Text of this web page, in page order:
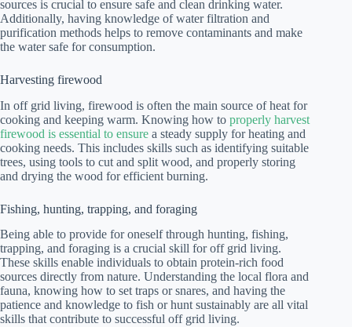
sources is crucial to ensure safe and clean drinking water.
Additionally, having knowledge of water filtration and
purification methods helps to remove contaminants and make
the water safe for consumption.
Harvesting firewood
In off grid living, firewood is often the main source of heat for
cooking and keeping warm. Knowing how to properly harvest
firewood is essential to ensure a steady supply for heating and
cooking needs. This includes skills such as identifying suitable
trees, using tools to cut and split wood, and properly storing
and drying the wood for efficient burning.
Fishing, hunting, trapping, and foraging
Being able to provide for oneself through hunting, fishing,
trapping, and foraging is a crucial skill for off grid living.
These skills enable individuals to obtain protein-rich food
sources directly from nature. Understanding the local flora and
fauna, knowing how to set traps or snares, and having the
patience and knowledge to fish or hunt sustainably are all vital
skills that contribute to successful off grid living.